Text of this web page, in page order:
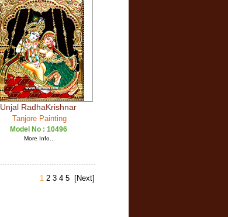
Unjal RadhaKrishnar
Tanjore Painting
Model No : 10496
More Info...
1 2 3 4 5 [Next]